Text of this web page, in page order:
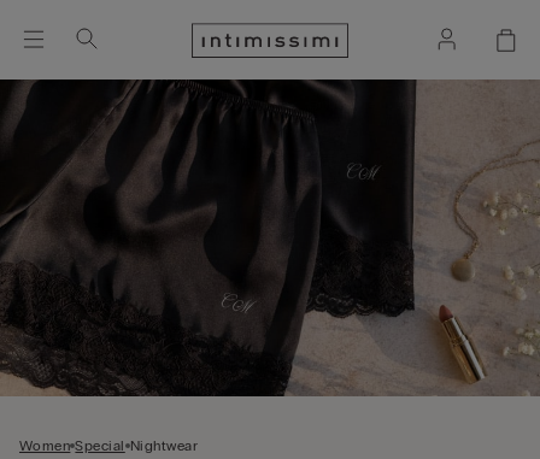
Women Special Nightwear